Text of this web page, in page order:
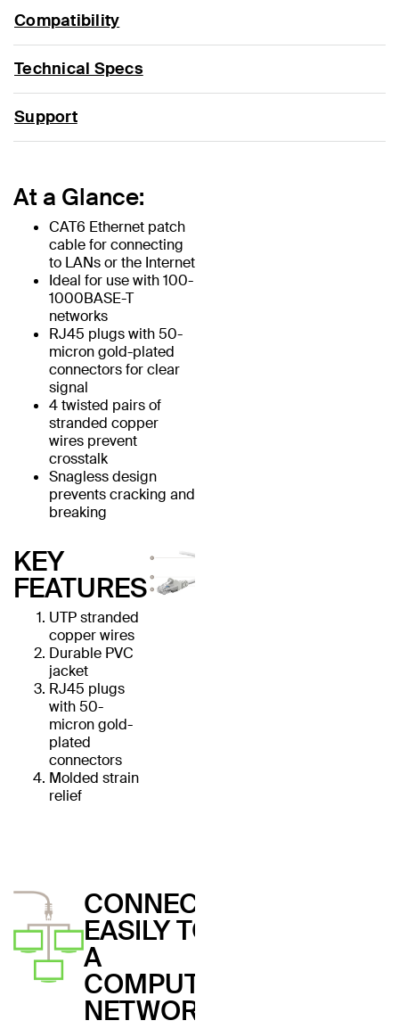
Compatibility
Technical Specs
Support
At a Glance:
CAT6 Ethernet patch
cable for connecting
to LANs or the Internet
Ideal for use with 100-
1000BASE-T
networks
RJ45 plugs with 50-
micron gold-plated
connectors for clear
signal
4 twisted pairs of
stranded copper
wires prevent
crosstalk
Snagless design
prevents cracking and
breaking
KEY
FEATURES
UTP stranded
copper wires
Durable PVC
jacket
RJ45 plugs
with 50-
micron gold-
plated
connectors
Molded strain
relief
CONNECT
EASILY TO
A
COMPUTER
NETWORK